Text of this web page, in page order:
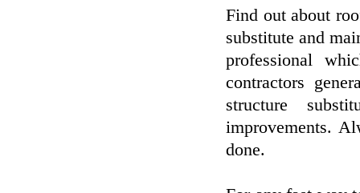
Find out about
substitute and
professional
contractors
structure
improvements.
done.